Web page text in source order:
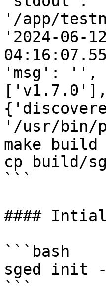
'/app/
'2024-06-
'msg': '',
'/usr/bin/
make build
cp build/
```
####
```bash
sged init --
```